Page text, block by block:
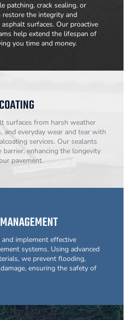
patching, crack sealing, or
restore the integrity and
surfaces. Our proactive
help extend the lifespan of
you time and money.
surfaces from harsh weather
and everyday wear and tear with
services. Our sealants
barrier, enhancing the longevity
pavement.
implement effective
systems. Using advanced
we prevent flooding,
ensuring the safety of